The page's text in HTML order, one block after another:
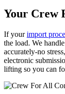
Your Crew
If yourimport
the load. We
accurately-no
electronic
lifting so you can